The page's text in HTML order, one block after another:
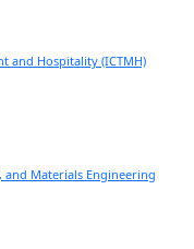
and Hospitality (ICTMH)
Materials Engineering